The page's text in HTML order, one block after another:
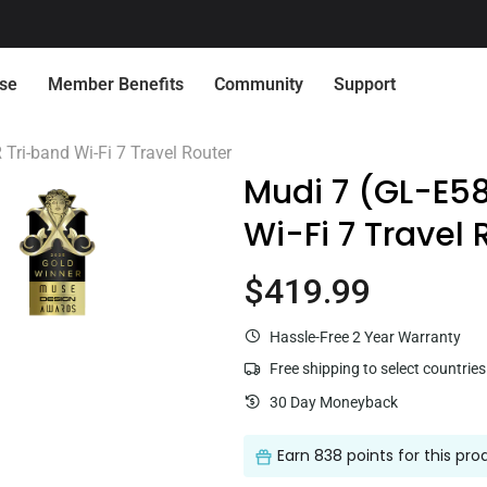
Centralized Device Management Secure Remote
Member Benefits Community
Connect with Us
Support
Quick Service
Flint 2 (GL-MT6000)
band Wi-Fi 7 Travel Router
Mudi 7 (GL-
Wi-Fi 7 Travel
Current price
$419.99
Hassle-Free 2 Year Warranty
Free shipping to select countries
30 Day Moneyback
Earn 838 points for this